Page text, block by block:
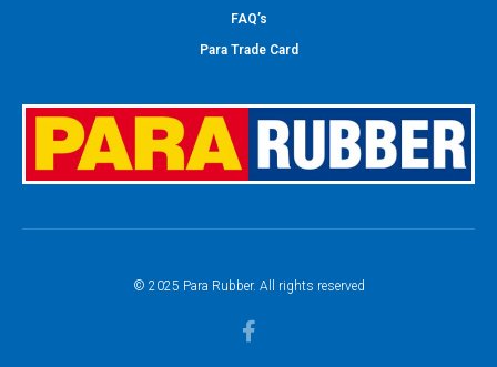
FAQ’s
Para Trade Card
© 2025 Para Rubber. All rights reserved